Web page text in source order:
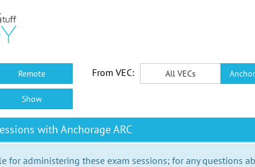
Remote From VEC: All VECs
Show
with Anchorage ARC
for administering these exam sessions; for any questions